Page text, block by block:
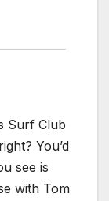
Surf Club
You’d
see is
with Tom